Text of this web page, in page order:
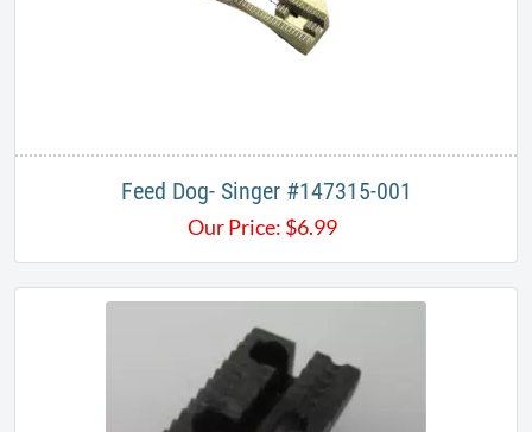
Feed Dog- Singer #147315-001
Our Price: $6.99